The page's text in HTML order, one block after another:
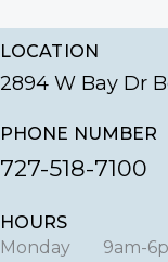
LOCATION
2894 W Bay Dr
PHONE NUMBER
727-518-7100
HOURS
Monday
9am-